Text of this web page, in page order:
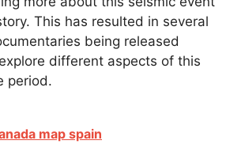
This has resulted in several
being released
different aspects of this
period.
map spain